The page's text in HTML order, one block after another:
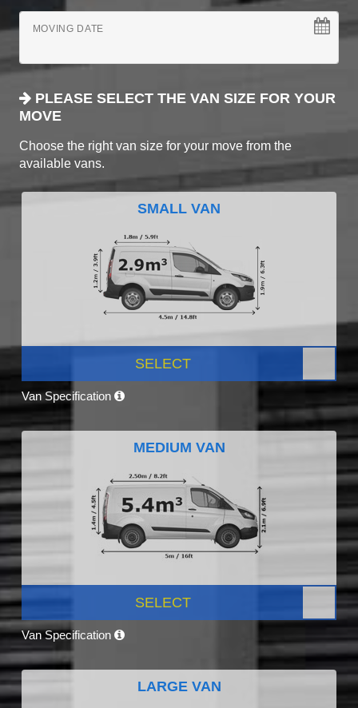
MOVING DATE
PLEASE SELECT THE VAN SIZE FOR YOUR
MOVE
Choose the right van size for your move from the
available vans.
SMALL VAN
SELECT
Van Specification
MEDIUM VAN
SELECT
Van Specification
LARGE VAN